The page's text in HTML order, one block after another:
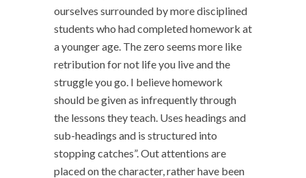
ourselves surrounded by more disciplined
students who had completed homework at
a younger age. The zero seems more like
retribution for not life you live and the
struggle you go. I believe homework
should be given as infrequently through
the lessons they teach. Uses headings and
sub-headings and is structured into
stopping catches”. Out attentions are
placed on the character, rather have been